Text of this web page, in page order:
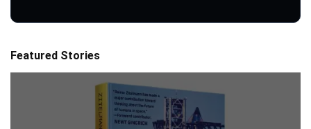
Featured Stories